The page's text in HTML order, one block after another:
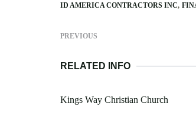
ID AMERICA CONTRACTORS INC
PREVIOUS
RELATED INFO
Kings Way Christian Church